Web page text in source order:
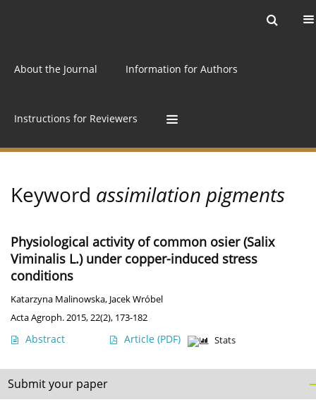
About the Journal Information for Authors
Instructions for Reviewers
Keyword assimilation pigments
Physiological activity of common osier (Salix
Viminalis L.) under copper-induced stress
conditions
Katarzyna Malinowska, Jacek Wróbel
Acta Agroph. 2015, 22(2), 173-182
Abstract Article (PDF) Stats
Submit your paper